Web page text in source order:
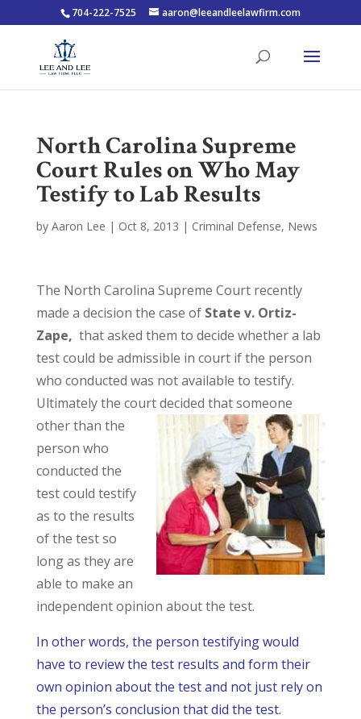
704-222-7525 aaron@leeandleelawfirm.com
North Carolina Supreme
Court Rules on Who May
Testify to Lab Results
by Aaron Lee | Oct 8, 2013 | Criminal Defense, News
The North Carolina Supreme Court recently
made a decision the case of State v. Ortiz-
Zape, that asked them to decide whether a lab
test could be admissible in court if the person
who conducted was not available to testify.
Ultimately the court decided that someone
other than the
person who
conducted the
test could testify
as to the results
of the test so
long as they are
able to make an
independent opinion about the test.
In other words, the person testifying would
have to review the test results and form their
own opinion about the test and not just rely on
the person’s conclusion that did the test.